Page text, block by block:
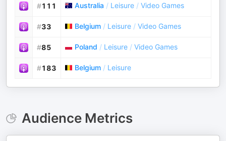
#111 Australia / Leisure / Video Games
#33 Belgium / Leisure / Video Games
#85 Poland / Leisure / Video Games
#183 Belgium / Leisure
Audience Metrics